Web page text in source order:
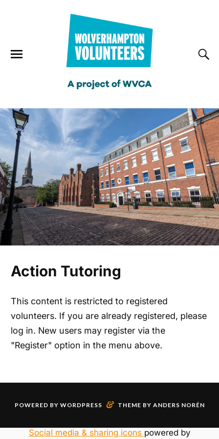
Action Tutoring
This content is restricted to registered
volunteers. If you are already registered, please
log in. New users may register via the
"Register" option in the menu above.
POWERED BY WORDPRESS & THEME BY ANDERS NORÉN
Social media & sharing icons powered by